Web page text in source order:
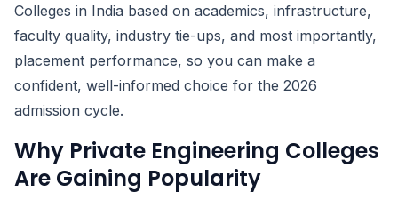
Colleges in India based on academics, infrastructure,
faculty quality, industry tie-ups, and most importantly,
placement performance, so you can make a
confident, well-informed choice for the 2026
admission cycle.
Why Private Engineering Colleges
Are Gaining Popularity